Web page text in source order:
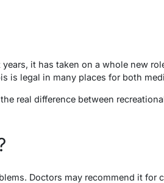
it has taken on a whole new
is legal in many places for both
real difference between
Doctors may recommend it for